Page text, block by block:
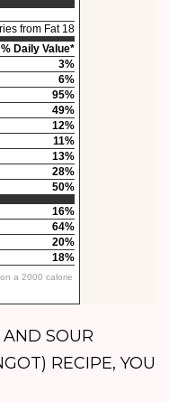
from Fat 18
% Daily Value*
3%
6%
95%
49%
12%
11%
13%
28%
50%
16%
64%
20%
18%
a 2000 calorie
AND SOUR
RECIPE, YOU